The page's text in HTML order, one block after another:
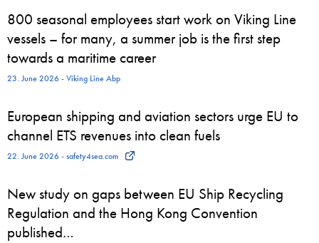
800 seasonal employees start work on Viking Line
vessels – for many, a summer job is the first step
towards a maritime career
23. June 2026 - Viking Line Abp
European shipping and aviation sectors urge EU to
channel ETS revenues into clean fuels
22. June 2026 - safety4sea.com
New study on gaps between EU Ship Recycling
Regulation and the Hong Kong Convention
published…